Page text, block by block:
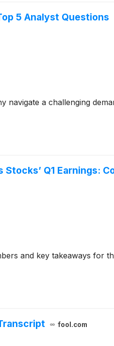
5 Analyst Questions
navigate a challenging
Q1 Earnings:
and key takeaways for
fool.com